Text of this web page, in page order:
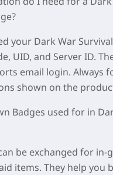
your Dark War
UID, and Server ID.
email login. Always
shown on the
Badges used for in
be exchanged for in-
items. They help you